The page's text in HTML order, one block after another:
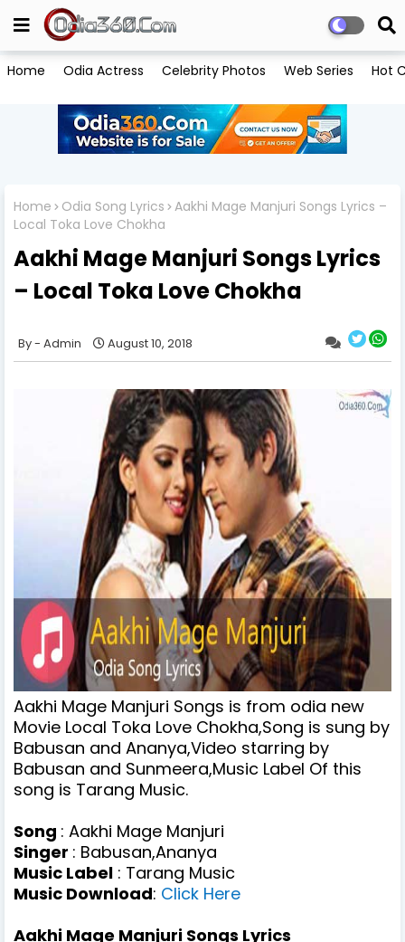
Home Odia Actress Celebrity Photos Web Series Hot
Home Odia Song Lyrics Aakhi Mage Manjuri Songs Lyrics –
Local Toka Love Chokha
Aakhi Mage Manjuri Songs Lyrics
– Local Toka Love Chokha
Admin August 10, 2018
Aakhi Mage Manjuri Songs is from odia new
Movie Local Toka Love Chokha,Song is sung by
Babusan and Ananya,Video starring by
Babusan and Sunmeera,Music Label Of this
song is Tarang Music.
Song : Aakhi Mage Manjuri
Singer : Babusan,Ananya
Music Label : Tarang Music
Music Download: Click Here
Aakhi Mage Manjuri Songs Lyrics